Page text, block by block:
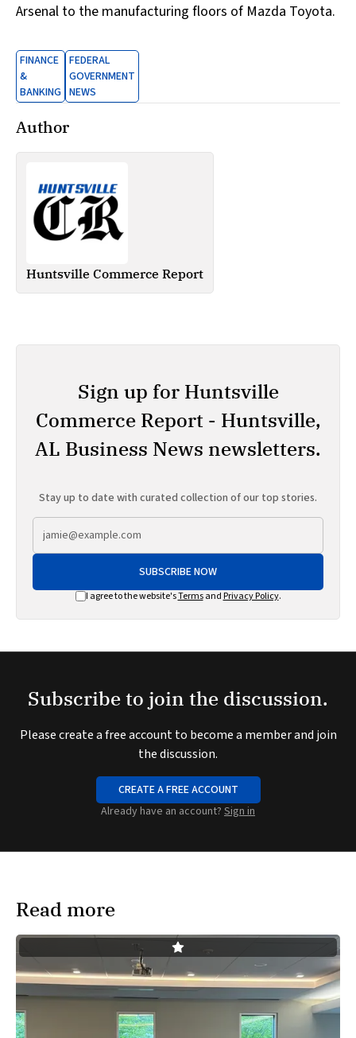
Arsenal to the manufacturing floors of Mazda Toyota.
FINANCE
&
BANKING
FEDERAL
GOVERNMENT
NEWS
Author
Huntsville Commerce Report
Sign up for Huntsville
Commerce Report - Huntsville,
AL Business News newsletters.
Stay up to date with curated collection of our top stories.
SUBSCRIBE NOW
I agree to the website'sTermsand Privacy Policy.
Subscribe to join the discussion.
Please create a free account to become a member and join
the discussion.
CREATE A FREE ACCOUNT
Already have an account? Sign in
Read more